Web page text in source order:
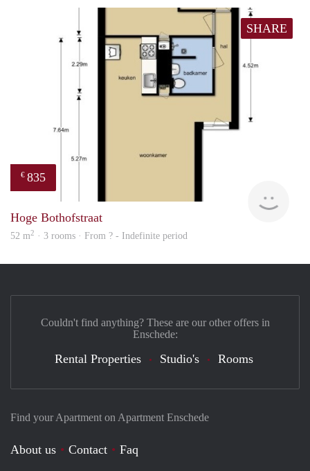
SHARE
€ 835
Hoge Bothofstraat
52 m2 · 3 rooms · From ? - Indefinite period
Find your Apartment on Apartment Enschede
About us Contact
Faq
Couldn't find anything? These are our other offers in
Enschede:
Rental Properties Studio's Rooms